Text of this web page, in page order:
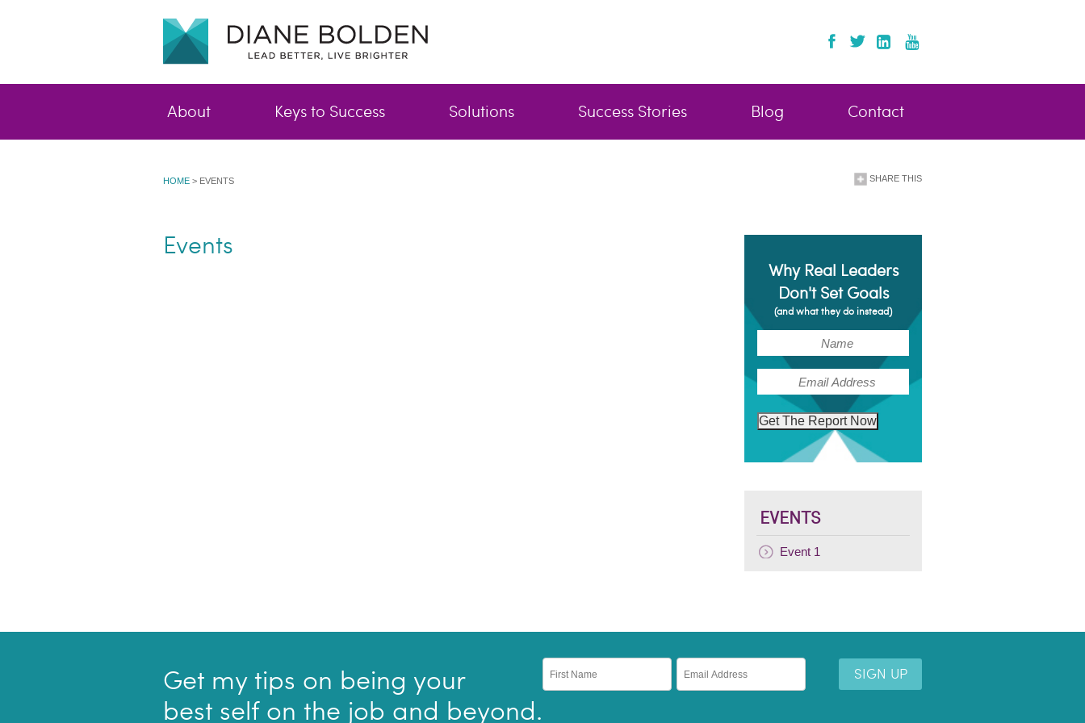
About Keys to Success Solutions Success Stories Blog Contact
HOME > EVENTS SHARE THIS
Events
Why Real Leaders
Don't Set Goals
(and what they do instead)
(Required)
(Required)
Get The Report Now
EVENTS
Event 1
Get my tips on being your
best self on the job and beyond.